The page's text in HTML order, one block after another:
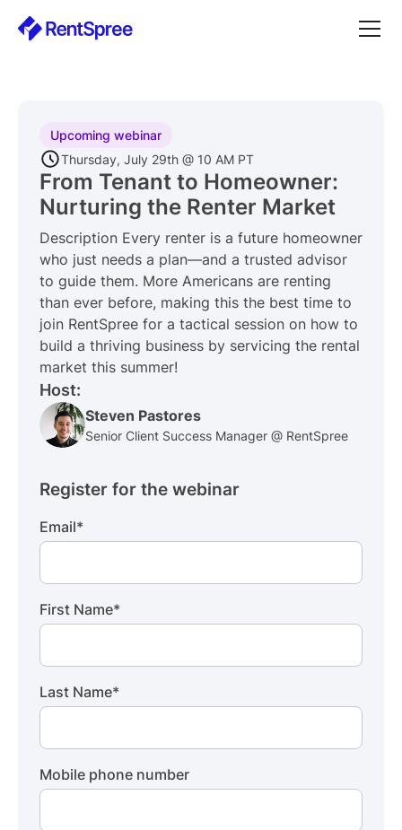
Upcoming webinar
Thursday, July 29th @ 10 AM PT
From Tenant to Homeowner:
Nurturing the Renter Market
Description Every renter is a future homeowner
who just needs a plan—and a trusted advisor
to guide them. More Americans are renting
than ever before, making this the best time to
join RentSpree for a tactical session on how to
build a thriving business by servicing the rental
market this summer!
Host:
Steven Pastores
Senior Client Success Manager @ RentSpree
Register for the webinar
Email*
First Name*
Last Name*
Mobile phone number